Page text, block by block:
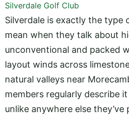
Silverdale Golf Club
Silverdale is exactly the type
mean when they talk about
unconventional and packed
layout winds across
natural valleys near
members regularly describe
unlike anywhere else they’ve